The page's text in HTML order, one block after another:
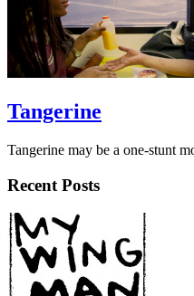
Tangerine
Tangerine may be a one-stunt
Recent Posts